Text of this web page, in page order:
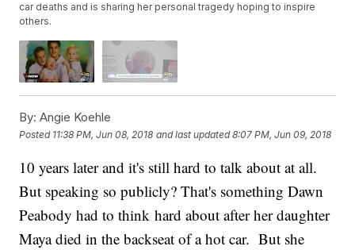
car deaths and is sharing her personal tragedy hoping to inspire
others.
By: Angie Koehle
Posted 11:38 PM, Jun 08, 2018 and last updated 8:07 PM, Jun 09, 2018
10 years later and it's still hard to talk about at all.
But speaking so publicly? That's something Dawn
Peabody had to think hard about after her daughter
Maya died in the backseat of a hot car. But she